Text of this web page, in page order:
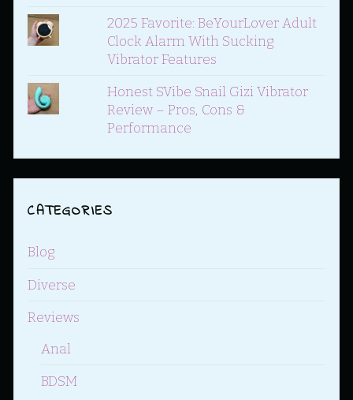
2025 Favorite: BeYourLover Adult
Clock Alarm With Sucking
Vibrator Features
Honest SVibe Snail Gizi Vibrator
Review – Pros, Cons &
Performance
CATEGORIES
Blog
Diverse
Reviews
Anal
BDSM